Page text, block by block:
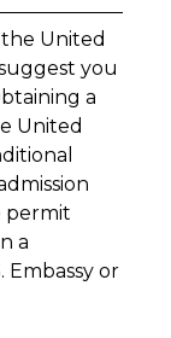
United
you
a
United
permit
a
Embassy or